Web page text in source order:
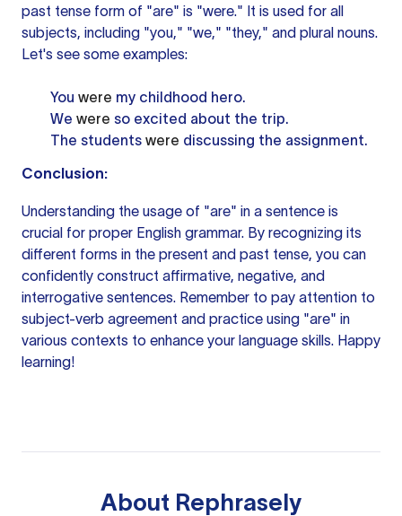
past tense form of "are" is "were." It is used for all
subjects, including "you," "we," "they," and plural nouns.
Let's see some examples:
You were my childhood hero.
We were so excited about the trip.
The students were discussing the assignment.
Conclusion:
Understanding the usage of "are" in a sentence is
crucial for proper English grammar. By recognizing its
different forms in the present and past tense, you can
confidently construct affirmative, negative, and
interrogative sentences. Remember to pay attention to
subject-verb agreement and practice using "are" in
various contexts to enhance your language skills. Happy
learning!
About Rephrasely